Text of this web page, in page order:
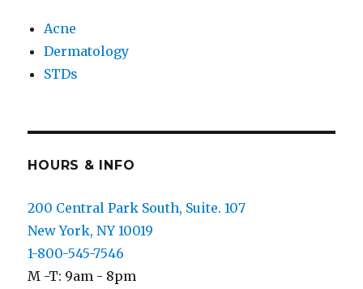
Acne
Dermatology
STDs
HOURS & INFO
200 Central Park South, Suite. 107
New York, NY 10019
1-800-545-7546
M -T: 9am - 8pm